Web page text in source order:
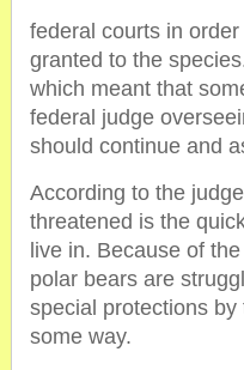
federal courts in
granted to the
which meant that
federal judge
should continue and
According to the
threatened is the
live in. Because of
polar bears are
special protections
some way.